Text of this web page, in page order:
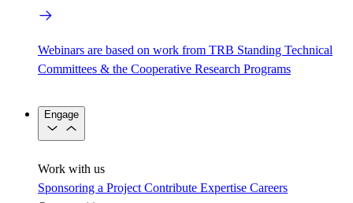
Webinars are based on work from TRB Standing Technical
Committees & the Cooperative Research Programs
Engage
Work with us
Sponsoring a Project Contribute Expertise Careers